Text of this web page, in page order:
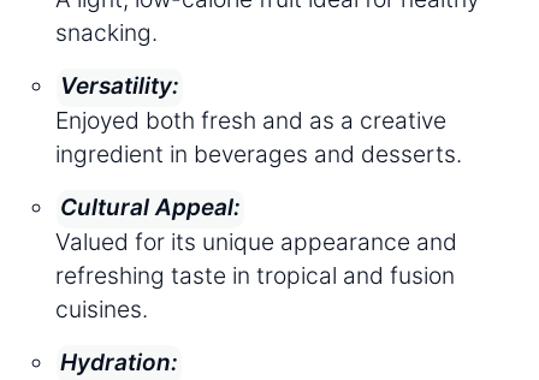
snacking.
Versatility:
Enjoyed both fresh and as a creative
ingredient in beverages and desserts.
Cultural Appeal:
Valued for its unique appearance and
refreshing taste in tropical and fusion
cuisines.
Hydration: